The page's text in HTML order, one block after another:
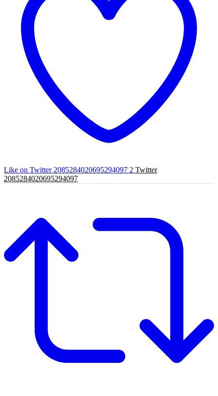
Like on Twitter 2085284020695294097 2 Twitter
2085284020695294097